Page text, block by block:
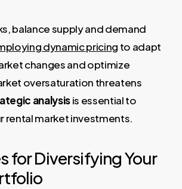
balance supply and demand
dynamic pricing to adapt
changes and optimize
oversaturation threatens
analysisis essential to
rental market investments.
for Diversifying Your